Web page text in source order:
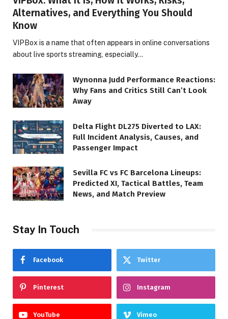
Alternatives, and Everything You Should
Know
VIPBox is a name that often appears in online conversations
about live sports streaming, especially…
Wynonna Judd Performance Reactions:
Why Fans and Critics Still Can’t Look
Away
Delta Flight DL275 Diverted to LAX:
Full Incident Analysis, Causes, and
Passenger Impact
Sevilla FC vs FC Barcelona Lineups:
Predicted XI, Tactical Battles, Team
News, and Match Preview
Stay In Touch
Facebook Twitter
Pinterest Instagram
YouTube Vimeo